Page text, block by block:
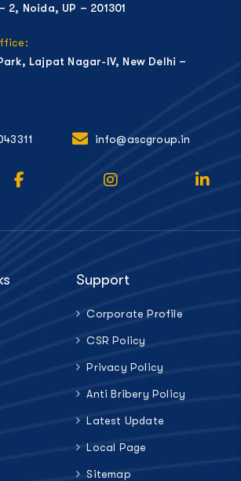
2, Noida, UP – 201301
Lajpat Nagar-IV, New Delhi –
info@ascgroup.in
Support
Corporate Profile
CSR Policy
Privacy Policy
Anti Bribery Policy
Latest Update
Local Page
Sitemap